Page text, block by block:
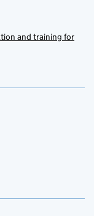
and training for